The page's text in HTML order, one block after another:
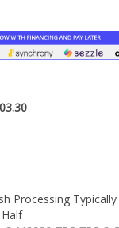
2-M2930-TRS-TRS-2-